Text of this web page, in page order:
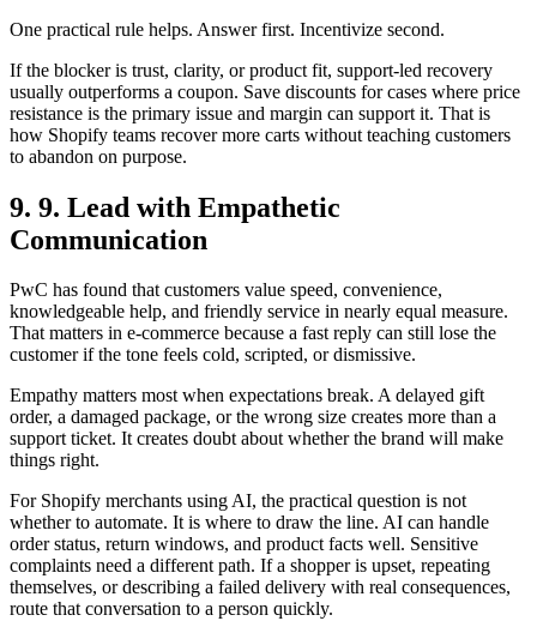
One practical rule helps. Answer first. Incentivize second.
If the blocker is trust, clarity, or product fit, support-led recovery
usually outperforms a coupon. Save discounts for cases where price
resistance is the primary issue and margin can support it. That is
how Shopify teams recover more carts without teaching customers
to abandon on purpose.
9. 9. Lead with Empathetic
Communication
PwC has found that customers value speed, convenience,
knowledgeable help, and friendly service in nearly equal measure.
That matters in e-commerce because a fast reply can still lose the
customer if the tone feels cold, scripted, or dismissive.
Empathy matters most when expectations break. A delayed gift
order, a damaged package, or the wrong size creates more than a
support ticket. It creates doubt about whether the brand will make
things right.
For Shopify merchants using AI, the practical question is not
whether to automate. It is where to draw the line. AI can handle
order status, return windows, and product facts well. Sensitive
complaints need a different path. If a shopper is upset, repeating
themselves, or describing a failed delivery with real consequences,
route that conversation to a person quickly.